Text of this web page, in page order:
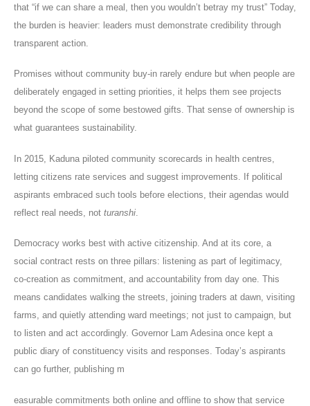
that “if we can share a meal, then you wouldn’t betray my trust” Today,
the burden is heavier: leaders must demonstrate credibility through
transparent action.
Promises without community buy-in rarely endure but when people are
deliberately engaged in setting priorities, it helps them see projects
beyond the scope of some bestowed gifts. That sense of ownership is
what guarantees sustainability.
In 2015, Kaduna piloted community scorecards in health centres,
letting citizens rate services and suggest improvements. If political
aspirants embraced such tools before elections, their agendas would
reflect real needs, not turanshi
Democracy works best with active citizenship. And at its core, a
social contract rests on three pillars: listening as part of legitimacy,
co-creation as commitment, and accountability from day one. This
means candidates walking the streets, joining traders at dawn, visiting
farms, and quietly attending ward meetings; not just to campaign, but
to listen and act accordingly. Governor Lam Adesina once kept a
public diary of constituency visits and responses. Today’s aspirants
can go further, publishing m
easurable commitments both online and offline to show that service